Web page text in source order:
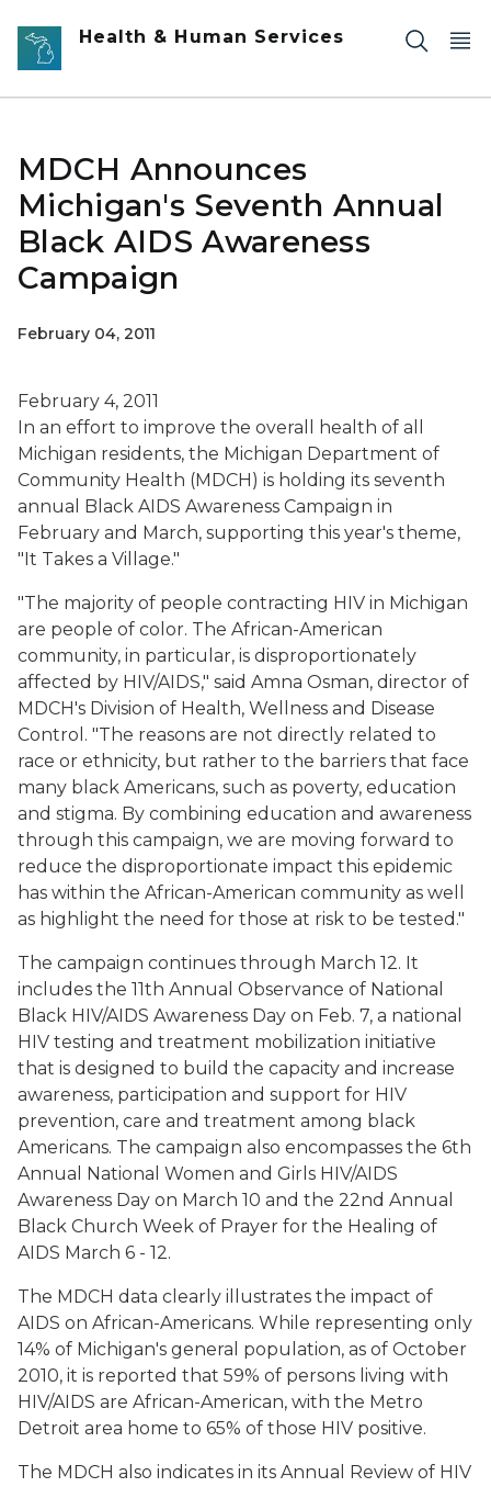
Skip to main content
Health & Human Services
MDCH Announces
Michigan's Seventh Annual
Black AIDS Awareness
Campaign
February 04, 2011
February 4, 2011
In an effort to improve the overall health of all
Michigan residents, the Michigan Department of
Community Health (MDCH) is holding its seventh
annual Black AIDS Awareness Campaign in
February and March, supporting this year's theme,
"It Takes a Village."
"The majority of people contracting HIV in Michigan
are people of color. The African-American
community, in particular, is disproportionately
affected by HIV/AIDS," said Amna Osman, director of
MDCH's Division of Health, Wellness and Disease
Control. "The reasons are not directly related to
race or ethnicity, but rather to the barriers that face
many black Americans, such as poverty, education
and stigma. By combining education and awareness
through this campaign, we are moving forward to
reduce the disproportionate impact this epidemic
has within the African-American community as well
as highlight the need for those at risk to be tested."
The campaign continues through March 12. It
includes the 11th Annual Observance of National
Black HIV/AIDS Awareness Day on Feb. 7, a national
HIV testing and treatment mobilization initiative
that is designed to build the capacity and increase
awareness, participation and support for HIV
prevention, care and treatment among black
Americans. The campaign also encompasses the 6th
Annual National Women and Girls HIV/AIDS
Awareness Day on March 10 and the 22nd Annual
Black Church Week of Prayer for the Healing of
AIDS March 6 - 12.
The MDCH data clearly illustrates the impact of
AIDS on African-Americans. While representing only
14% of Michigan's general population, as of October
2010, it is reported that 59% of persons living with
HIV/AIDS are African-American, with the Metro
Detroit area home to 65% of those HIV positive.
The MDCH also indicates in its Annual Review of HIV